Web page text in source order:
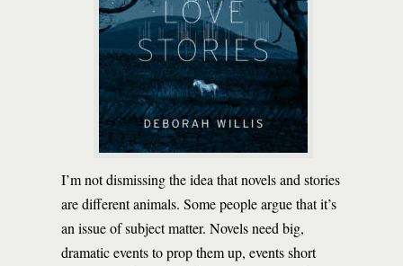
I’m not dismissing the idea that novels and stories
are different animals. Some people argue that it’s
an issue of subject matter. Novels need big,
dramatic events to prop them up, events short